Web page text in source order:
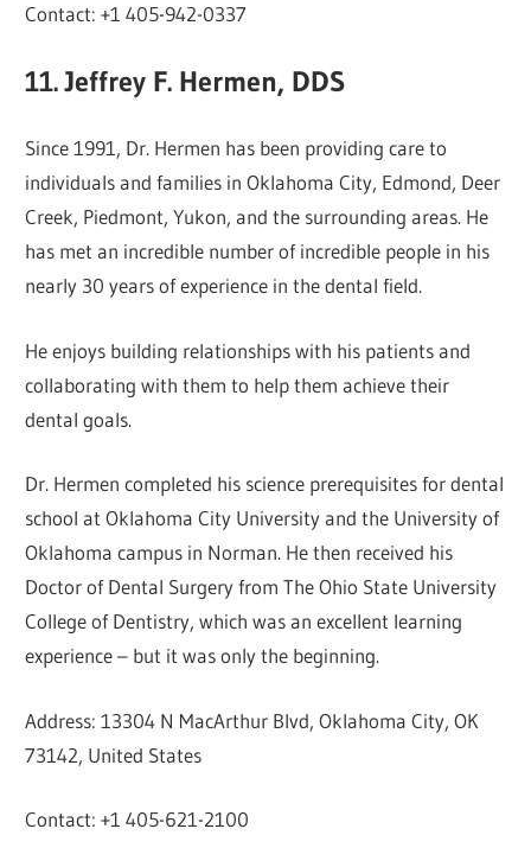
Contact: +1 405-942-0337
11. Jeffrey F. Hermen, DDS
Since 1991, Dr. Hermen has been providing care to
individuals and families in Oklahoma City, Edmond, Deer
Creek, Piedmont, Yukon, and the surrounding areas. He
has met an incredible number of incredible people in his
nearly 30 years of experience in the dental field.
He enjoys building relationships with his patients and
collaborating with them to help them achieve their
dental goals.
Dr. Hermen completed his science prerequisites for dental
school at Oklahoma City University and the University of
Oklahoma campus in Norman. He then received his
Doctor of Dental Surgery from The Ohio State University
College of Dentistry, which was an excellent learning
experience – but it was only the beginning.
Address: 13304 N MacArthur Blvd, Oklahoma City, OK
73142, United States
Contact: +1 405-621-2100